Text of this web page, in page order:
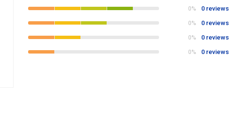
0% 0 reviews
0% 0 reviews
0% 0 reviews
0% 0 reviews